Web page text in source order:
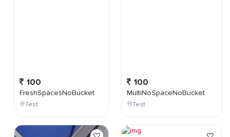
100
FreshSpacesNoBucket
Test
100
MultiNoSpaceNoBucket
Test